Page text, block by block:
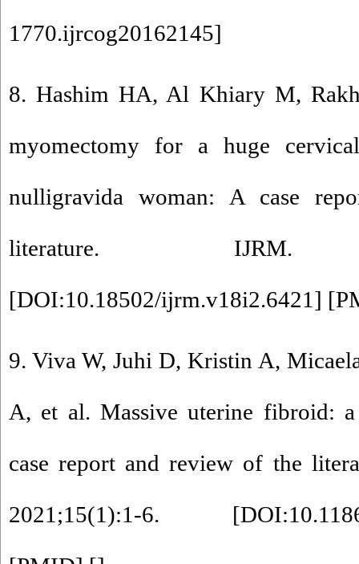
1770.ijrcog20162145]
8. Hashim HA, Al Khiary M,
myomectomy for a huge
nulligravida woman: A case
literature. IJRM.
[DOI:10.18502/ijrm.v18i2.6421 ] [
9. Viva W, Juhi D, Kristin A,
A, et al. Massive uterine fibroid:
case report and review of the
2021;15(1):1-6. [